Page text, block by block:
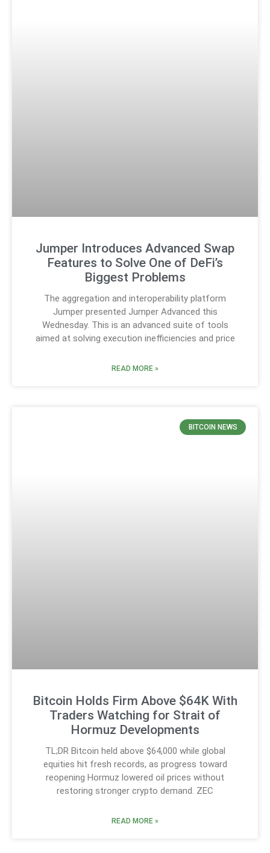
Jumper Introduces Advanced Swap
Features to Solve One of DeFi’s
Biggest Problems
The aggregation and interoperability platform
Jumper presented Jumper Advanced this
Wednesday. This is an advanced suite of tools
aimed at solving execution inefficiencies and price
READ MORE »
BITCOIN NEWS
Bitcoin Holds Firm Above $64K With
Traders Watching for Strait of
Hormuz Developments
TL;DR Bitcoin held above $64,000 while global
equities hit fresh records, as progress toward
reopening Hormuz lowered oil prices without
restoring stronger crypto demand. ZEC
READ MORE »